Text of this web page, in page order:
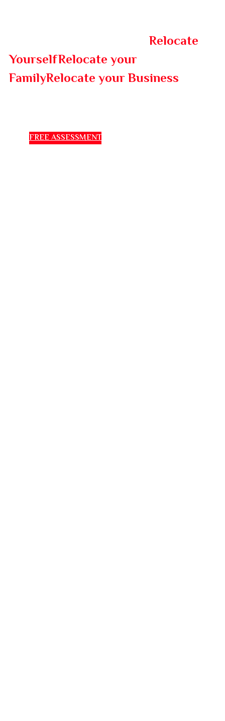
Relocate
YourselfRelocate your
FamilyRelocate your Business
FREE ASSESSMENT